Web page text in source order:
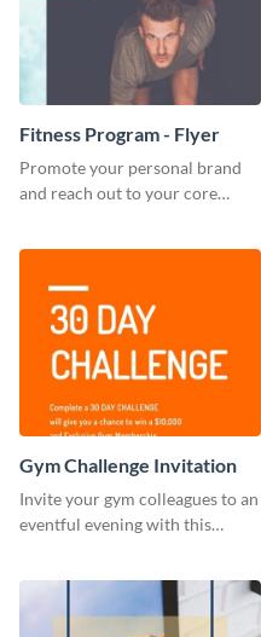
Fitness Program - Flyer
Promote your personal brand
and reach out to your core
Gym Challenge Invitation
Invite your gym colleagues to an
eventful evening with this